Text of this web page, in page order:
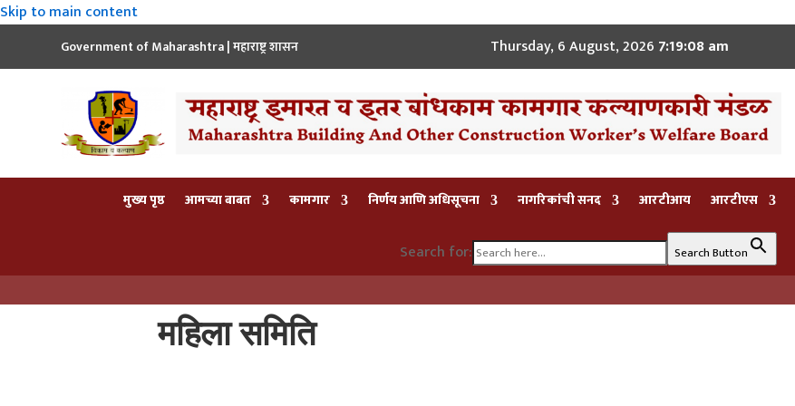
Skip to main content
Government of Maharashtra | महाराष्ट्र शासन Thursday, 6 August, 2026 7:19:08 am
मुख्य पृष्ठ आमच्या बाबत कामगार निर्णय आणि अधिसूचना नागरिकांची सनद आरटीआय आरटीएस
Search for: Search Button
महिला समिति